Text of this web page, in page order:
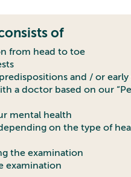
of
from head to toe
and / or early
a doctor based on our
mental health
on the type of
the examination
examination